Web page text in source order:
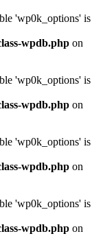
'wp0k_options' is
wpdb.php on
'wp0k_options' is
wpdb.php on
'wp0k_options' is
wpdb.php on
'wp0k_options' is
wpdb.php on